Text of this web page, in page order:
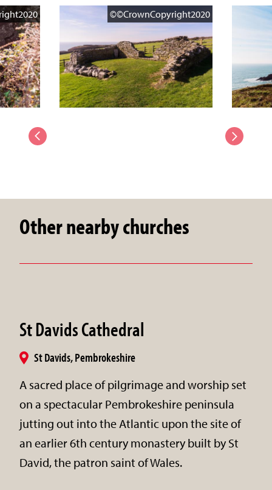
©©CrownCopyright2020
Other nearby churches
St Davids Cathedral
St Davids, Pembrokeshire
A sacred place of pilgrimage and worship set
on a spectacular Pembrokeshire peninsula
jutting out into the Atlantic upon the site of
an earlier 6th century monastery built by St
David, the patron saint of Wales.